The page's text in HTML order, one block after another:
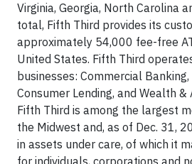
Virginia, Georgia, North Carolina
total, Fifth Third provides its
approximately 54,000 fee-free
United States. Fifth Third
businesses: Commercial
Consumer Lending, and Wealth
Fifth Third is among the largest
the Midwest and, as of Dec. 31,
in assets under care, of which it
for individuals, corporations and